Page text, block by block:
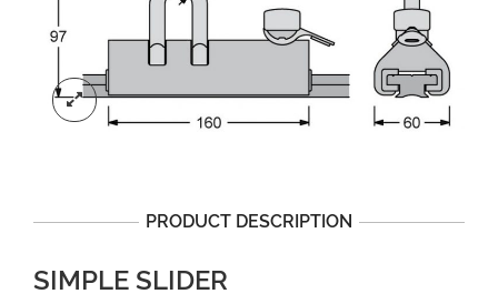
PRODUCT DESCRIPTION
SIMPLE SLIDER